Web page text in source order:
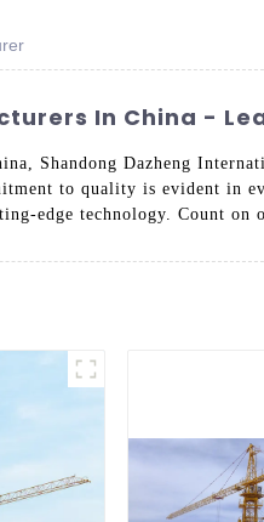
In China -
Shandong Dazheng
to quality is evident in
edge technology. Count